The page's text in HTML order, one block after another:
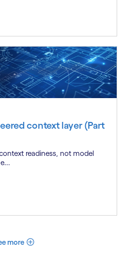
context layer (Part
readiness, not model
more